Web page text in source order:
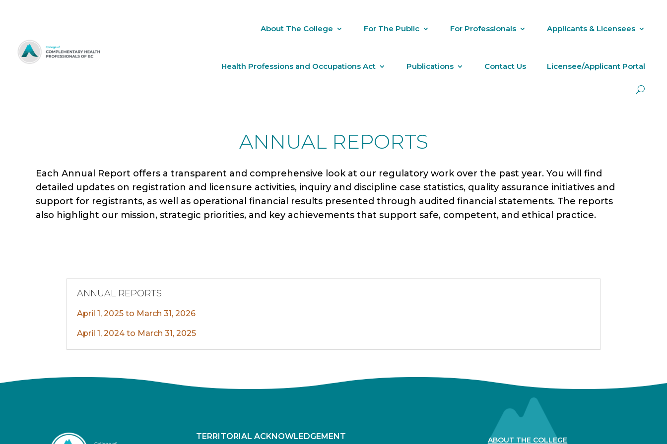
About The College For The Public For Professionals Applicants & Licensees
Health Professions and Occupations Act Publications Contact Us Licensee/Applicant Portal
ANNUAL REPORTS
Each Annual Report offers a transparent and comprehensive look at our regulatory work over the past year. You will find
detailed updates on registration and licensure activities, inquiry and discipline case statistics, quality assurance initiatives and
support for registrants, as well as operational financial results presented through audited financial statements. The reports
also highlight our mission, strategic priorities, and key achievements that support safe, competent, and ethical practice.
ANNUAL REPORTS
April 1, 2025 to March 31, 2026
April 1, 2024 to March 31, 2025
TERRITORIAL ACKNOWLEDGEMENT ABOUT THE COLLEGE